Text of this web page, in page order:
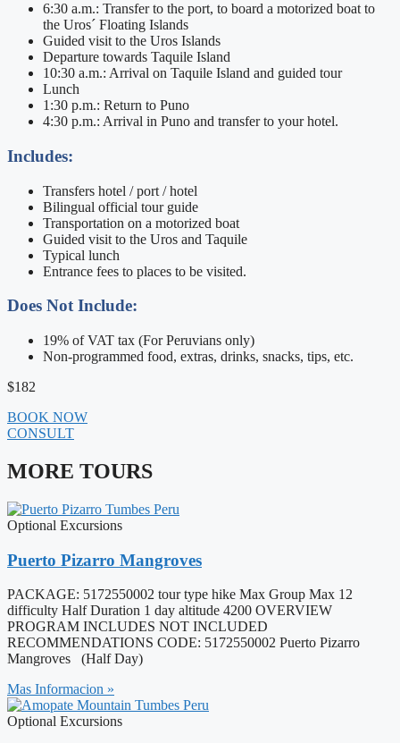
6:30 a.m.: Transfer to the port, to board a motorized boat to
the Uros´ Floating Islands
Guided visit to the Uros Islands
Departure towards Taquile Island
10:30 a.m.: Arrival on Taquile Island and guided tour
Lunch
1:30 p.m.: Return to Puno
4:30 p.m.: Arrival in Puno and transfer to your hotel.
Includes:
Transfers hotel / port / hotel
Bilingual official tour guide
Transportation on a motorized boat
Guided visit to the Uros and Taquile
Typical lunch
Entrance fees to places to be visited.
Does Not Include:
19% of VAT tax (For Peruvians only)
Non-programmed food, extras, drinks, snacks, tips, etc.
$182
BOOK NOW
CONSULT
MORE TOURS
Optional Excursions
Puerto Pizarro Mangroves
PACKAGE: 5172550002 tour type hike Max Group Max 12
difficulty Half Duration 1 day altitude 4200 OVERVIEW
PROGRAM INCLUDES NOT INCLUDED
RECOMMENDATIONS CODE: 5172550002 Puerto Pizarro
Mangroves (Half Day)
Mas Informacion »
Optional Excursions